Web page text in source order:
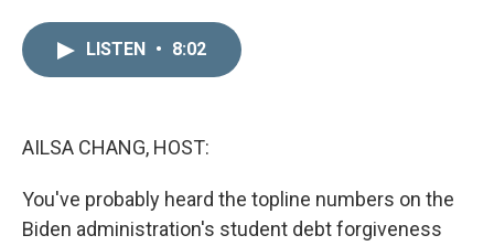
LISTEN • 8:02
AILSA CHANG, HOST:
You've probably heard the topline numbers on the
Biden administration's student debt forgiveness